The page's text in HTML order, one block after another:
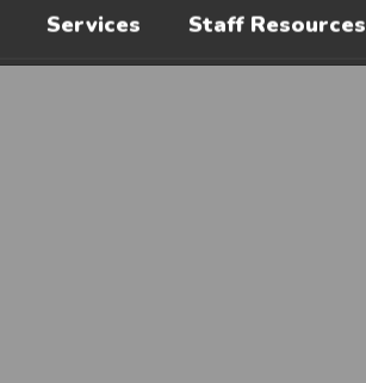
Services Staff Resources